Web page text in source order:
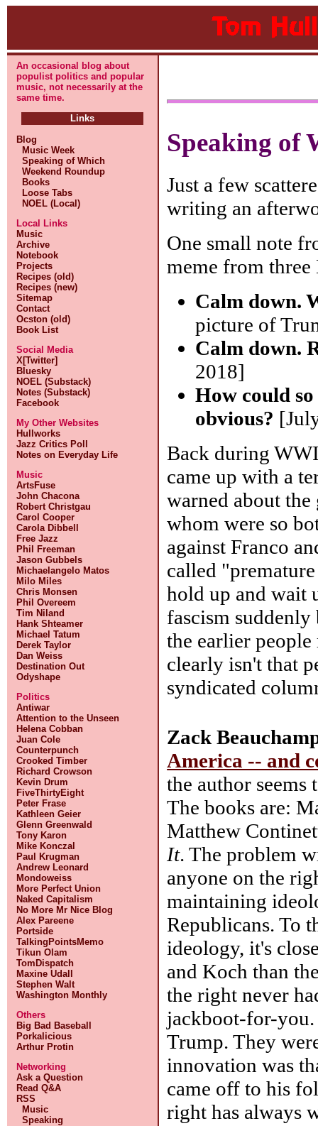
An occasional blog about
populist politics and popular
music, not necessarily at the
same time.
Links
Blog
Music Week
Speaking of Which
Weekend Roundup
Books
Loose Tabs
NOEL (Local)
Local Links
Music
Archive
Notebook
Projects
Recipes (old)
Recipes (new)
Sitemap
Contact
Ocston (old)
Book List
Social Media
X[Twitter]
Bluesky
NOEL (Substack)
Notes (Substack)
Facebook
My Other Websites
Hullworks
Jazz Critics Poll
Notes on Everyday Life
Music
ArtsFuse
John Chacona
Robert Christgau
Carol Cooper
Carola Dibbell
Free Jazz
Phil Freeman
Jason Gubbels
Michaelangelo Matos
Milo Miles
Chris Monsen
Phil Overeem
Tim Niland
Hank Shteamer
Michael Tatum
Derek Taylor
Dan Weiss
Destination Out
Odyshape
Politics
Antiwar
Attention to the Unseen
Helena Cobban
Juan Cole
Counterpunch
Crooked Timber
Richard Crowson
Kevin Drum
FiveThirtyEight
Peter Frase
Kathleen Geier
Glenn Greenwald
Tony Karon
Mike Konczal
Paul Krugman
Andrew Leonard
Mondoweiss
More Perfect Union
Naked Capitalism
No More Mr Nice Blog
Alex Pareene
Portside
TalkingPointsMemo
Tikun Olam
TomDispatch
Maxine Udall
Stephen Walt
Washington Monthly
Others
Big Bad Baseball
Porkalicious
Arthur Protin
Networking
Ask a Question
Read Q&A
RSS
Music
Speaking
Speaking of
Just a few
writing an
One small note
meme from three
Calm down.
picture of
Calm down.
2018]
How could
obvious?
Back during
came up with a
warned about
whom were so
against Franco
called
hold up and wait
fascism
the earlier
clearly isn't that
syndicated
Zack
America -- and
the author
The books are:
Matthew
It. The problem
anyone on the
maintaining
Republicans. To
ideology, it's
and Koch than
the right never
jackboot-for-
Trump. They
innovation was
came off to his
right has always